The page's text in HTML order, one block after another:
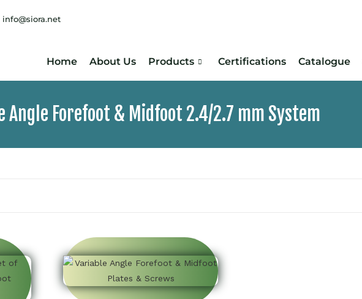
info@siora.net
Home About Us Products Certifications Catalogue
Angle Forefoot & Midfoot 2.4/2.7 mm System